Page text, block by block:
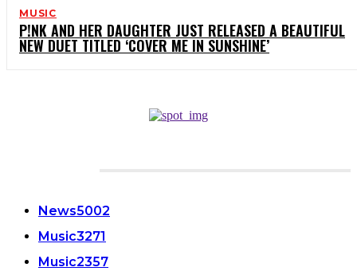
MUSIC
P!NK AND HER DAUGHTER JUST RELEASED A BEAUTIFUL
NEW DUET TITLED ‘COVER ME IN SUNSHINE’
News5002
Music3271
Music2357